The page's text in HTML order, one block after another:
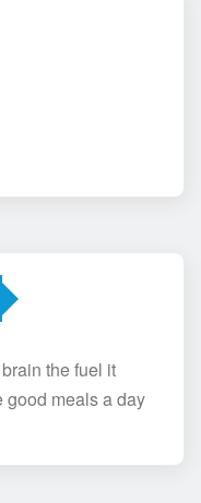
the fuel it
good meals a day